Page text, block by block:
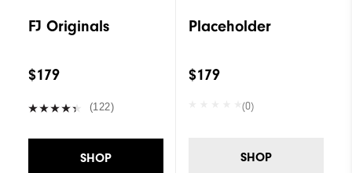
FJ Originals
$179
(122)
SHOP
Placeholder
$179
(0)
SHOP